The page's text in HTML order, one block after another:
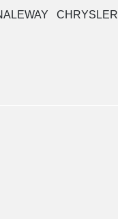
CHRYSLER